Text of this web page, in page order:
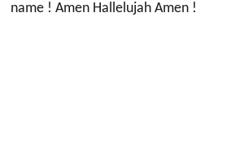
name ! Amen Hallelujah Amen !